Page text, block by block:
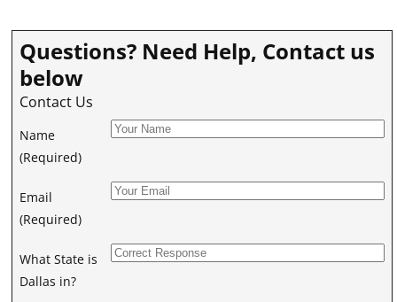
Questions? Need Help, Contact us
below
Contact Us
Name
(Required)
Email
(Required)
What State is
Dallas in?